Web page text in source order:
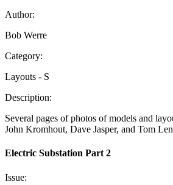
Author:
Bob Werre
Category:
Layouts - S
Description:
Several pages of photos of models and
John Kromhout, Dave Jasper, and Tom
Electric Substation Part 2
Issue: